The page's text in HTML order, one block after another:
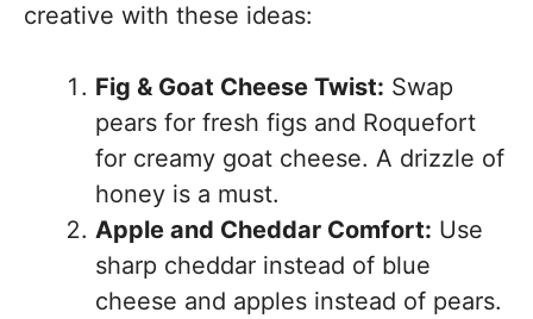
creative with these ideas:
Fig & Goat Cheese Twist: Swap
pears for fresh figs and Roquefort
for creamy goat cheese. A drizzle of
honey is a must.
Apple and Cheddar Comfort: Use
sharp cheddar instead of blue
cheese and apples instead of pears.